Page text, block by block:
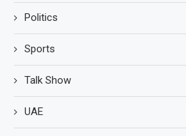
Politics
Sports
Talk Show
UAE